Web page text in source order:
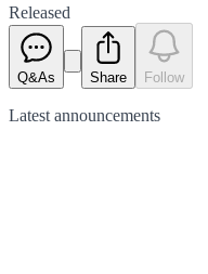
Released
Q&As Share Follow
Latest announcements